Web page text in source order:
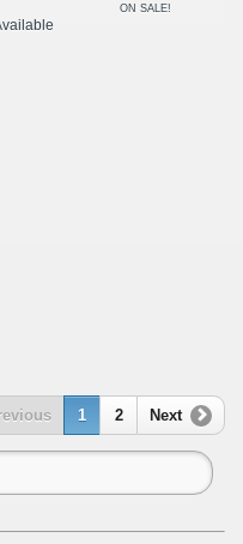
ON SALE!
1 2 Next